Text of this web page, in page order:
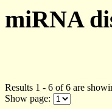
miRNA
Results 1 - 6 of 6 are
Show page: